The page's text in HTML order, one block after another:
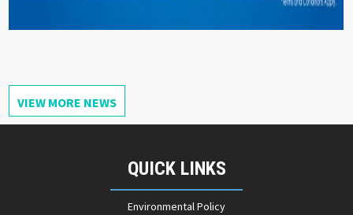
VIEW MORE NEWS
QUICK LINKS
Environmental Policy